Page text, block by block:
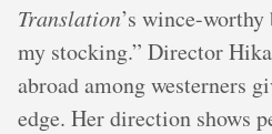
Translation’s wince-
my stocking.” Director
abroad among westerners
edge. Her direction shows